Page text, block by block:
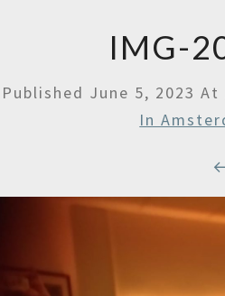
IMG-
Published June 5, 2023 At
In